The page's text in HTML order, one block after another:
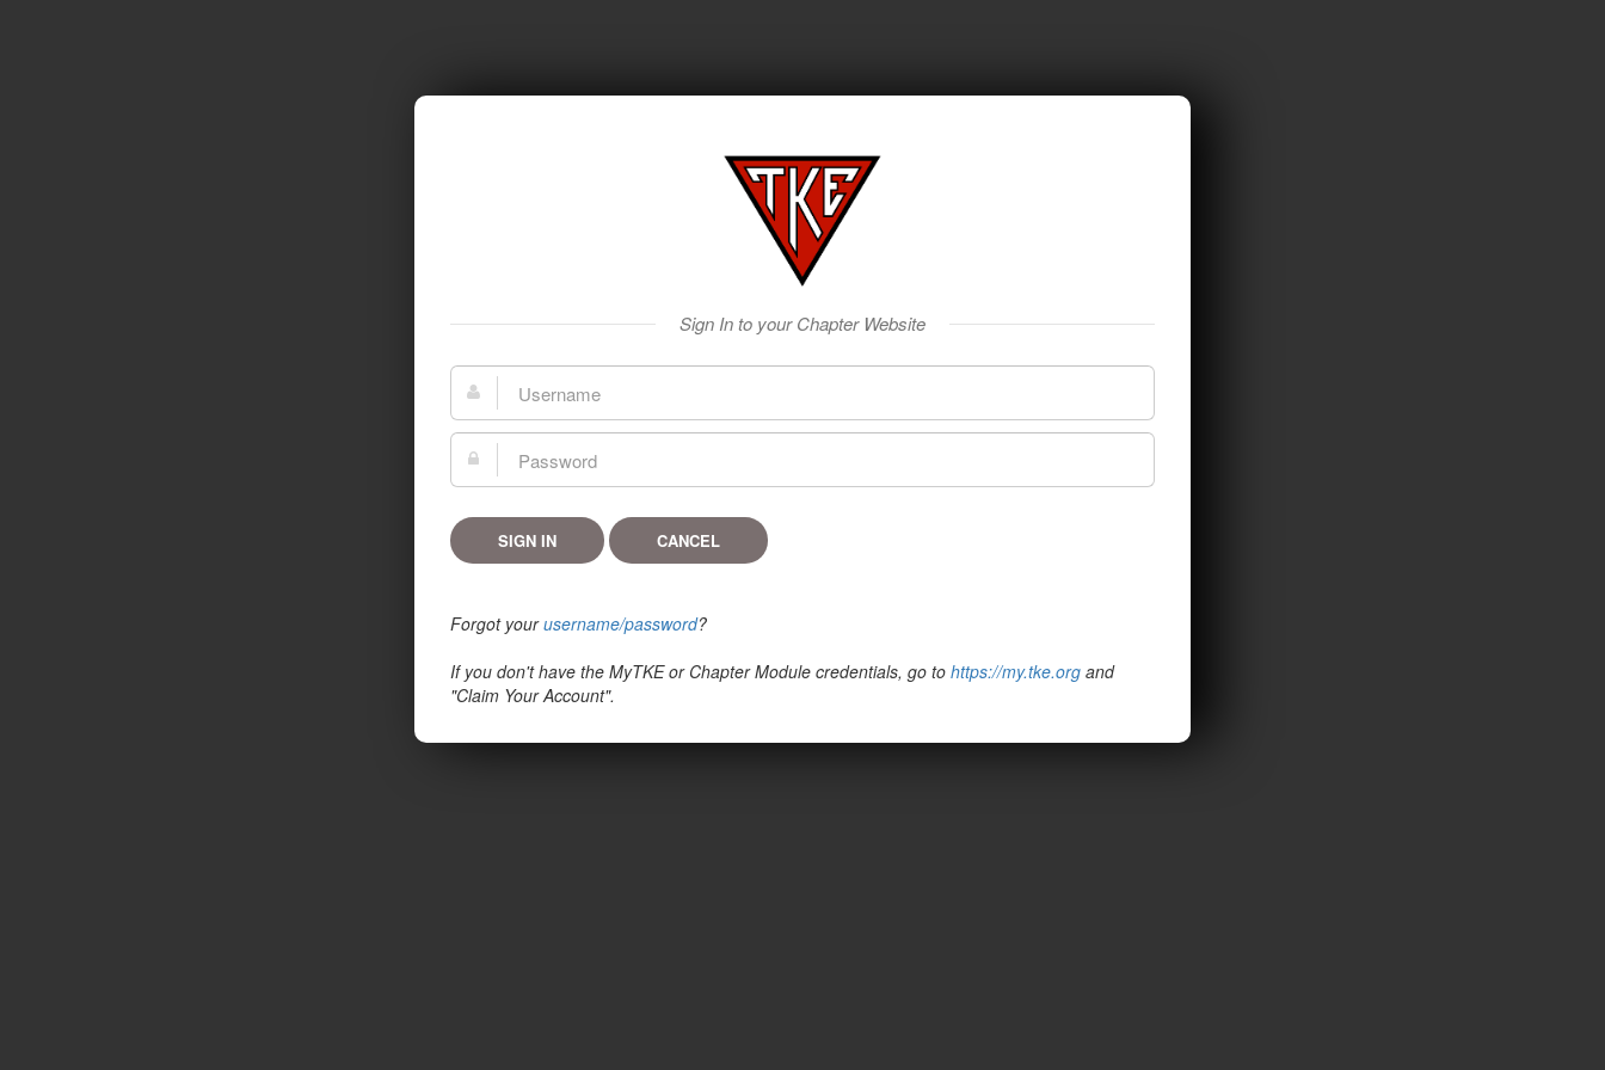
Sign In to your Chapter Website
Forgot yourusername/password?
If you don't have the MyTKE or Chapter Module credentials, go to https://my.tke.org and
"Claim Your Account".